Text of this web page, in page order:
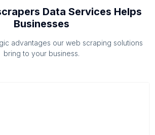
Data Services Helps
Businesses
advantages our web scraping solutions
bring to your business.